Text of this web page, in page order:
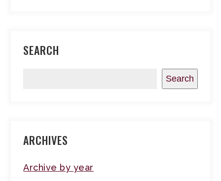
SEARCH
Search
ARCHIVES
Archive by year